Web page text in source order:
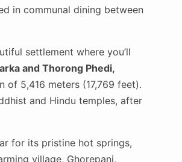
in communal dining between
settlement where you’ll
and Thorong Phedi,
of 5,416 meters (17,769 feet).
and Hindu temples, after
for its pristine hot springs,
village, Ghorepani,